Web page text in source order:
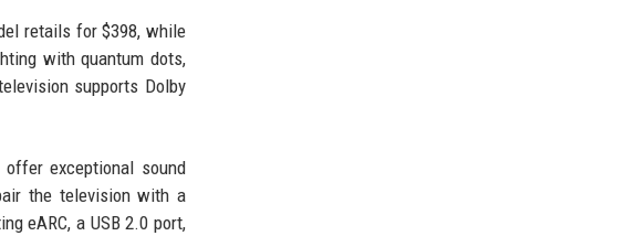
retails for $398, while
with quantum dots,
supports Dolby
exceptional sound
the television with a
eARC, a USB 2.0 port,